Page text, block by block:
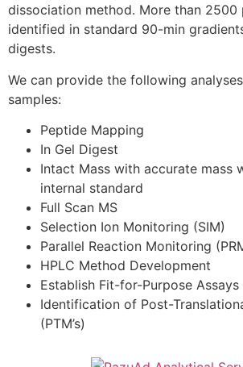
dissociation method. More than 2500
identified in standard 90-min
digests.
We can provide the following
samples:
Peptide Mapping
In Gel Digest
Intact Mass with accurate mass
internal standard
Full Scan MS
Selection Ion Monitoring (SIM)
Parallel Reaction Monitoring
HPLC Method Development
Establish Fit-for-Purpose Assays
Identification of Post-
(PTM’s)